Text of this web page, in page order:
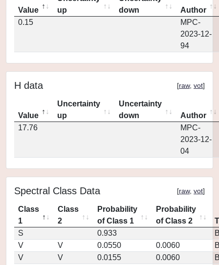
Value
up
down
Author
0.15
MPC-
2023-12-
94
H data [raw, vot]
Value
Uncertainty
up
Uncertainty
down
Author
17.76
MPC-
2023-12-
04
Spectral Class Data [raw, vot]
Class
1
Class
2
Probability
of Class 1
Probability
of Class 2
S
0.933
V
V 0.0550 0.0060
V
V 0.0155 0.0060